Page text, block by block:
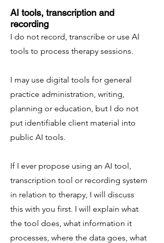
AI tools, transcription and
recording
I do not record, transcribe or use AI
tools to process therapy sessions.
I may use digital tools for general
practice administration, writing,
planning or education, but I do not
put identifiable client material into
public AI tools.
If I ever propose using an AI tool,
transcription tool or recording system
in relation to therapy, I will discuss
this with you first. I will explain what
the tool does, what information it
processes, where the data goes, what